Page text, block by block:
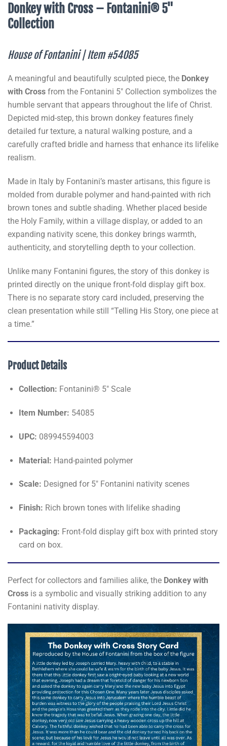
Donkey with Cross – Fontanini® 5"
Collection
House of Fontanini | Item #54085
A meaningful and beautifully sculpted piece, the Donkey
with Cross from the Fontanini 5" Collection symbolizes the
humble servant that appears throughout the life of Christ.
Depicted mid-step, this brown donkey features finely
detailed fur texture, a natural walking posture, and a
carefully crafted bridle and harness that enhance its lifelike
realism.
Made in Italy by Fontanini’s master artisans, this figure is
molded from durable polymer and hand-painted with rich
brown tones and subtle shading. Whether placed beside
the Holy Family, within a village display, or added to an
expanding nativity scene, this donkey brings warmth,
authenticity, and storytelling depth to your collection.
Unlike many Fontanini figures, the story of this donkey is
printed directly on the unique front-fold display gift box.
There is no separate story card included, preserving the
clean presentation while still “Telling His Story, one piece at
a time.”
Product Details
Collection: Fontanini® 5" Scale
Item Number: 54085
UPC: 089945594003
Material: Hand-painted polymer
Scale: Designed for 5" Fontanini nativity scenes
Finish: Rich brown tones with lifelike shading
Packaging: Front-fold display gift box with printed story
card on box.
Perfect for collectors and families alike, the Donkey with
Cross is a symbolic and visually striking addition to any
Fontanini nativity display.